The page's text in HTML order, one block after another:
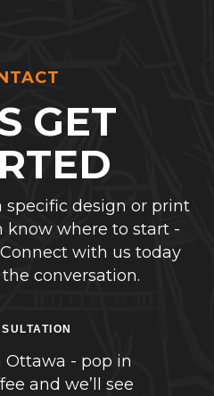
GET
specific design or print
know where to start -
with us today
conversation.
Ottawa - pop in
and we’ll see